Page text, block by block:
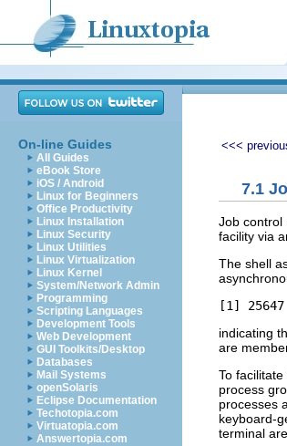
On-line Guides
All Guides
eBook Store
iOS / Android
Linux for Beginners
Office Productivity
Linux Installation
Linux Security
Linux Utilities
Linux Virtualization
Linux Kernel
System/Network Admin
Programming
Scripting Languages
Development Tools
Web Development
GUI Toolkits/Desktop
Databases
Mail Systems
openSolaris
Eclipse Documentation
Techotopia.com
Virtuatopia.com
Answertopia.com
<<<
7.1
Job control
facility via
The shell
indicating
are
To
process
processes
keyboard-
terminal